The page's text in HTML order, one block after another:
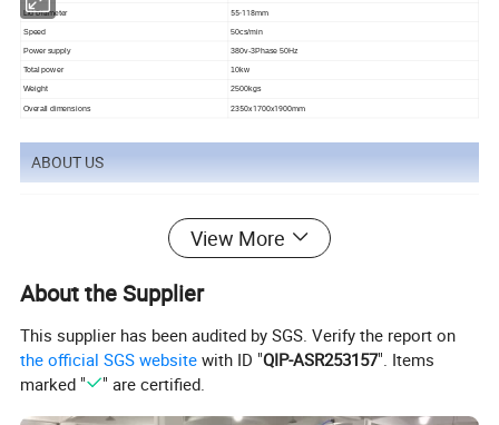
Lid Diameter 55-118mm
Speed 50cs/min
Power supply 380v-3Phase 50Hz
Total power 10kw
Weight 2500kgs
Overall dimensions 2350x1700x1900mm
ABOUT US
View More
About the Supplier
This supplier has been audited by SGS. Verify the report on
the official SGS website with ID "QIP-ASR253157". Items
marked "
" are certified.